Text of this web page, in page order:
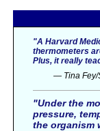
"A Harvard
thermometers
Plus, it really
— Tina Fey/
"Under the
pressure,
the organism